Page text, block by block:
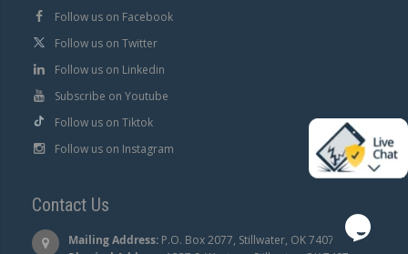
Follow us on Facebook
Follow us on Twitter
Follow us on Linkedin
Subscribe on Youtube
Follow us on Tiktok
Follow us on Instagram
Contact Us
Mailing Address: P.O. Box 2077, Stillwater, OK 74076 |